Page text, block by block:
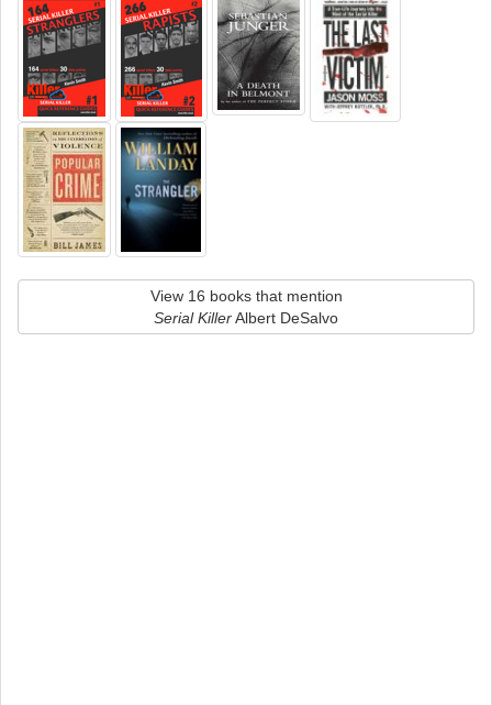
View 16 books that mention
Serial KillerAlbert DeSalvo